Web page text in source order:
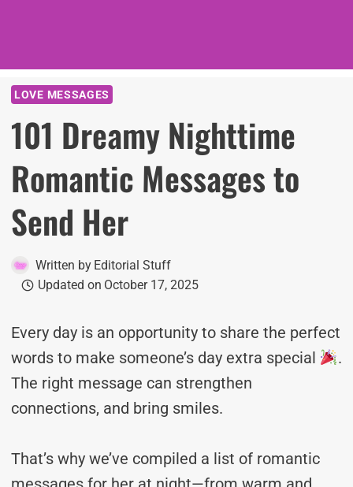
LOVE MESSAGES
101 Dreamy Nighttime
Romantic Messages to
Send Her
Written by Editorial Stuff
Updated on October 17, 2025
Every day is an opportunity to share the perfect
words to make someone’s day extra special
.
The right message can strengthen
connections, and bring smiles.
That’s why we’ve compiled a list of romantic